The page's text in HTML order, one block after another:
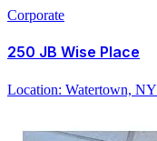
Corporate
250 JB Wise Place
Location: Watertown, NY